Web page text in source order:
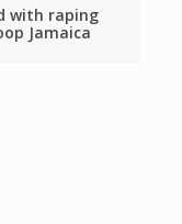
with raping
Jamaica